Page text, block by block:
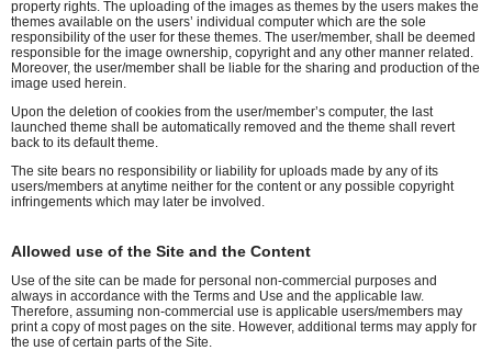
property rights. The uploading of the images as themes by the users makes the
themes available on the users’ individual computer which are the sole
responsibility of the user for these themes. The user/member, shall be deemed
responsible for the image ownership, copyright and any other manner related.
Moreover, the user/member shall be liable for the sharing and production of the
image used herein.
Upon the deletion of cookies from the user/member’s computer, the last
launched theme shall be automatically removed and the theme shall revert
back to its default theme.
The site bears no responsibility or liability for uploads made by any of its
users/members at anytime neither for the content or any possible copyright
infringements which may later be involved.
Allowed use of the Site and the Content
Use of the site can be made for personal non-commercial purposes and
always in accordance with the Terms and Use and the applicable law.
Therefore, assuming non-commercial use is applicable users/members may
print a copy of most pages on the site. However, additional terms may apply for
the use of certain parts of the Site.